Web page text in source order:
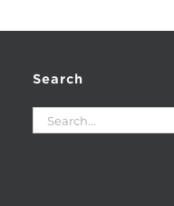
Search
Search